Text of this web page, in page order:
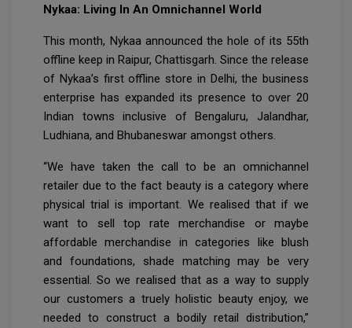
Nykaa: Living In An Omnichannel World
This month, Nykaa announced the hole of its 55th
offline keep in Raipur, Chattisgarh. Since the release
of Nykaa’s first offline store in Delhi, the business
enterprise has expanded its presence to over 20
Indian towns inclusive of Bengaluru, Jalandhar,
Ludhiana, and Bhubaneswar amongst others.
“We have taken the call to be an omnichannel
retailer due to the fact beauty is a category where
physical trial is important. We realised that if we
want to sell top rate merchandise or maybe
affordable merchandise in categories like blush
and foundations, shade matching may be very
essential. So we realised that as a way to supply
our customers a truely holistic beauty enjoy, we
needed to construct a bodily retail distribution,”